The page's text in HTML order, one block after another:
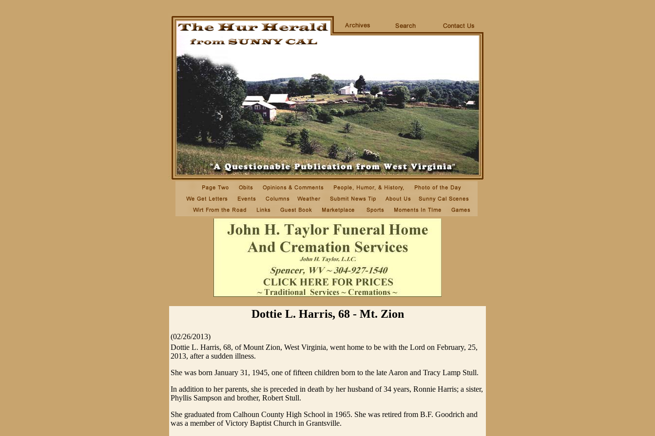
Dottie L. Harris, 68 - Mt. Zion
(02/26/2013)
Dottie L. Harris, 68, of Mount Zion, West Virginia, went home to be with the Lord on February, 25,
2013, after a sudden illness.
She was born January 31, 1945, one of fifteen children born to the late Aaron and Tracy Lamp Stull.
In addition to her parents, she is preceded in death by her husband of 34 years, Ronnie Harris; a sister,
Phyllis Sampson and brother, Robert Stull.
She graduated from Calhoun County High School in 1965. She was retired from B.F. Goodrich and
was a member of Victory Baptist Church in Grantsville.